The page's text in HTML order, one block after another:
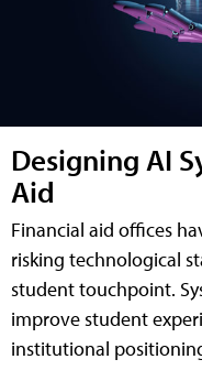
Designing AI
Aid
Financial aid offices
risking technological
student touchpoint.
improve student
institutional